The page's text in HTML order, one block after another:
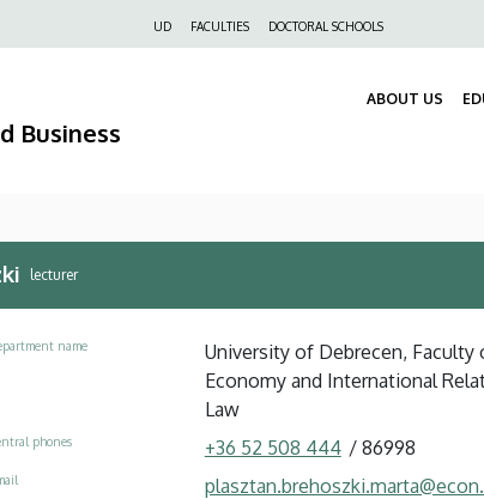
UD FACULTIES DOCTORAL SCHOOLS
Business
ABOUT US
lecturer
name
University of Debrecen,
Economy and International
Law
phones +36 52 508 444 / 86998